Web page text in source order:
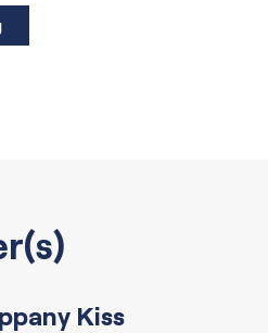
Kiss